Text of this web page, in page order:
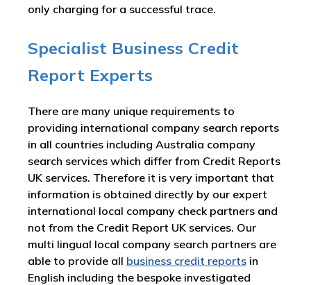
only charging for a successful trace.
Specialist Business Credit
Report Experts
There are many unique requirements to
providing international company search reports
in all countries including Australia company
search services which differ from Credit Reports
UK services. Therefore it is very important that
information is obtained directly by our expert
international local company check partners and
not from the Credit Report UK services. Our
multi lingual local company search partners are
able to provide all business credit reports in
English including the bespoke investigated